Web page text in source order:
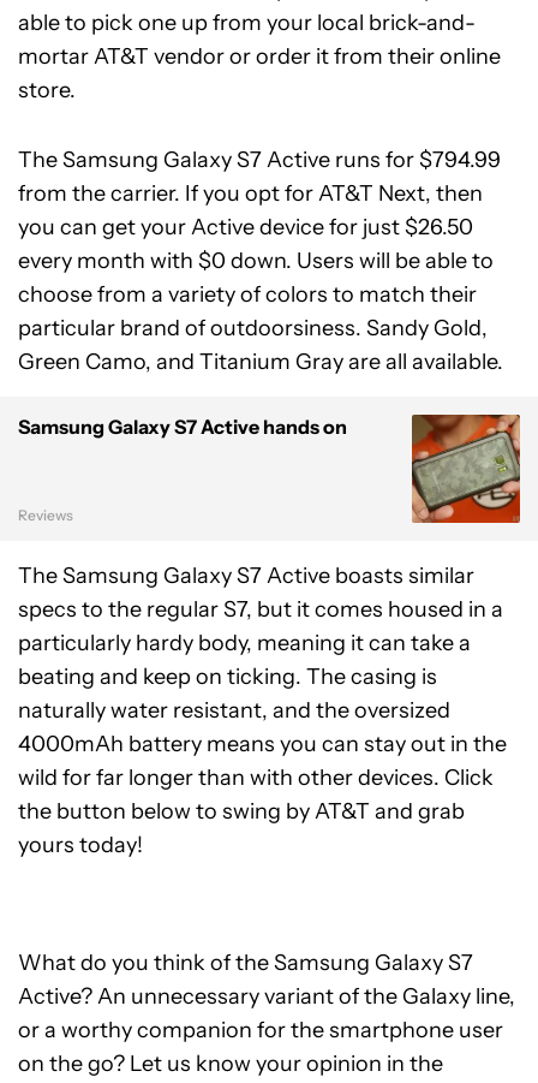
able to pick one up from your local brick-and-
mortar AT&T vendor or order it from their online
store.
The Samsung Galaxy S7 Active runs for $794.99
from the carrier. If you opt for AT&T Next, then
you can get your Active device for just $26.50
every month with $0 down. Users will be able to
choose from a variety of colors to match their
particular brand of outdoorsiness. Sandy Gold,
Green Camo, and Titanium Gray are all available.
Samsung Galaxy S7 Active hands on
Reviews
The Samsung Galaxy S7 Active boasts similar
specs to the regular S7, but it comes housed in a
particularly hardy body, meaning it can take a
beating and keep on ticking. The casing is
naturally water resistant, and the oversized
4000mAh battery means you can stay out in the
wild for far longer than with other devices. Click
the button below to swing by AT&T and grab
yours today!
What do you think of the Samsung Galaxy S7
Active? An unnecessary variant of the Galaxy line,
or a worthy companion for the smartphone user
on the go? Let us know your opinion in the